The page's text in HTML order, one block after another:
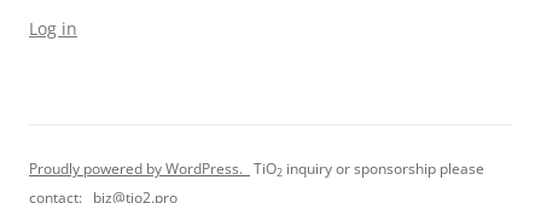
Log in
Proudly powered by WordPress. TiO2 inquiry or sponsorship please
contact: biz@tio2.pro